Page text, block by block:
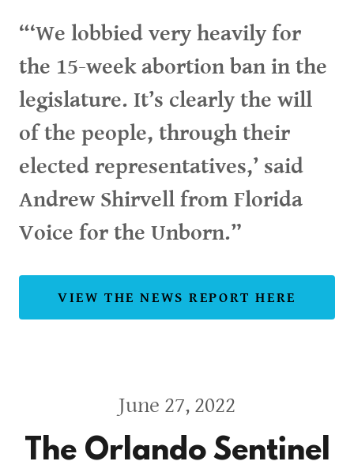
“‘We lobbied very heavily for
the 15-week abortion ban in the
legislature. It’s clearly the will
of the people, through their
elected representatives,’ said
Andrew Shirvell from Florida
Voice for the Unborn.”
VIEW THE NEWS REPORT HERE
June 27, 2022
The Orlando Sentinel